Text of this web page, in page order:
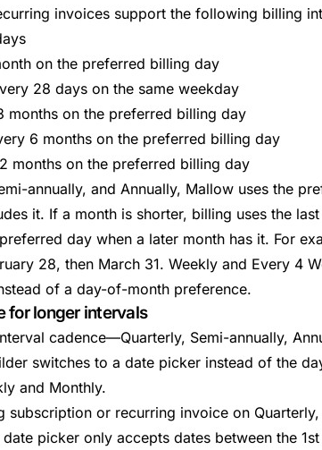
invoices support the following billing
on the preferred billing day
28 days on the same weekday
on the preferred billing day
6 months on the preferred billing day
months on the preferred billing day
annually, and Annually, Mallow uses the
it. If a month is shorter, billing uses the
day when a later month has it. For
28, then March 31. Weekly and Every 4
of a day-of-month preference.
for longer intervals
cadence—Quarterly, Semi-annually,
switches to a date picker instead of the
and Monthly.
subscription or recurring invoice on
picker only accepts dates between the